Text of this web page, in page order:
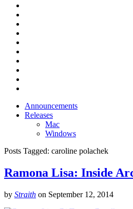
Announcements
Releases
Mac
Windows
Posts Tagged: caroline polachek
Ramona Lisa: Inside
by Straith on September 12, 2014